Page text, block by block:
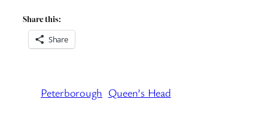
Share this:
Share
Peterborough Queen’s Head